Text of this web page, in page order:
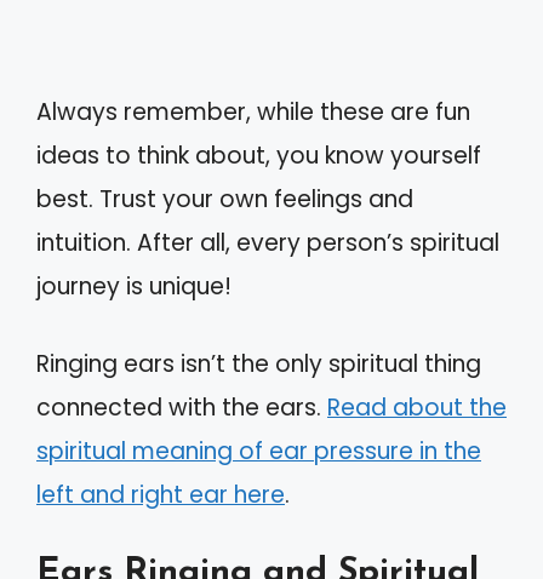
Always remember, while these are fun
ideas to think about, you know yourself
best. Trust your own feelings and
intuition. After all, every person’s spiritual
journey is unique!
Ringing ears isn’t the only spiritual thing
connected with the ears. Read about the
spiritual meaning of ear pressure in the
left and right ear here.
Ears Ringing and Spiritual